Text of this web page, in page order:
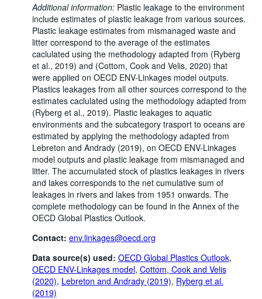
Additional information:Plastic leakage to the environment
include estimates of plastic leakage from various sources.
Plastic leakage estimates from mismanaged waste and
litter correspond to the average of the estimates
caclulated using the methodology adapted from (Ryberg
et al., 2019) and (Cottom, Cook and Velis, 2020) that
were applied on OECD ENV-Linkages model outputs.
Plastics leakages from all other sources correspond to the
estimates caclulated using the methodology adapted from
(Ryberg et al., 2019). Plastic leakages to aquatic
environments and the subcategory trasport to oceans are
estimated by applying the methodology adapted from
Lebreton and Andrady (2019), on OECD ENV-Linkages
model outputs and plastic leakage from mismanaged and
litter. The accumulated stock of plastics leakages in rivers
and lakes corresponds to the net cumulative sum of
leakages in rivers and lakes from 1951 onwards. The
complete methodology can be found in the Annex of the
OECD Global Plastics Outlook.
Contact: env.linkages@oecd.org
Data source(s) used: OECD Global Plastics Outlook,
OECD ENV-Linkages model, Cottom, Cook and Velis
(2020), Lebreton and Andrady (2019), Ryberg et al.
(2019)